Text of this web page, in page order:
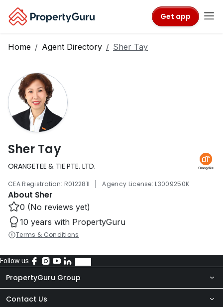
Get app
Home Agent Directory Sher Tay
Sher Tay
ORANGETEE & TIE PTE. LTD.
CEA Registration: R012281I | Agency License: L3009250K
About Sher
0 (No reviews yet)
10 years with PropertyGuru
Terms & Conditions
Follow us
PropertyGuru Group
About Us
Contact Us